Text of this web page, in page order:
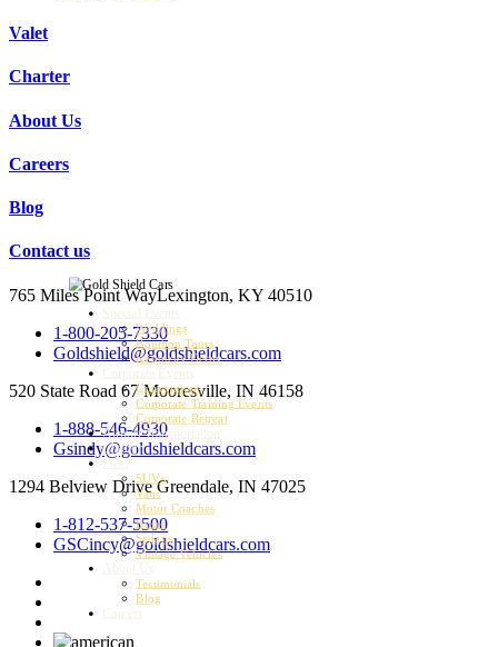
Valet
Charter
About Us
Careers
Blog
Contact us
765 Miles Point WayLexington, KY 40510
1-800-205-7330
Goldshield@goldshieldcars.com
520 State Road 67Mooresville, IN 46158
1-888-546-4930
Gsindy@goldshieldcars.com
1294 Belview DriveGreendale, IN 47025
1-812-537-5500
GSCincy@goldshieldcars.com
Weddings
Bourbon Tours
Kentucky Derby
Conventions
Corporate Training Events
Corporate Retreat
Airport Transportation
Charter
Fleet
SUVs
Vans
Motor Coaches
Buses
Sedans
Vintage Vehicles
Testimonials
Blog